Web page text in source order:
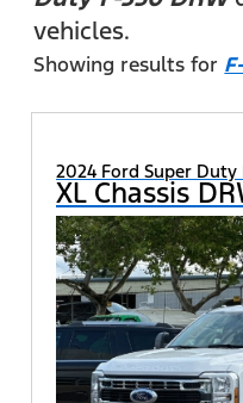
vehicles.
Showing results for
2024 Ford Super Duty
XL Chassis